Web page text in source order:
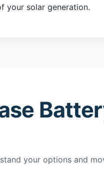
your solar generation.
your options and